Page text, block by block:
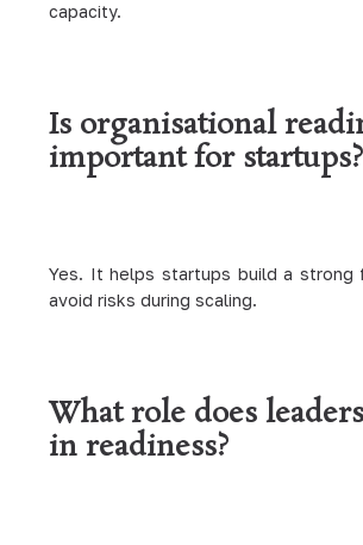
capacity.
Is organisational
important for startups?
Yes. It helps startups build a strong
avoid risks during scaling.
What role does
in readiness?